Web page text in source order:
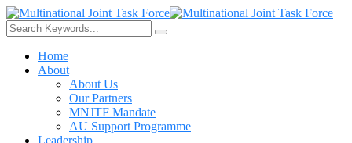
Home
About
About Us
Our Partners
MNJTF Mandate
AU Support Programme
Leadership